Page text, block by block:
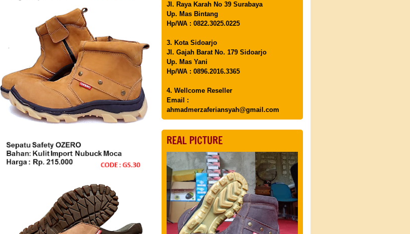
Jl. Raya Karah No 39 Surabaya
Up. Mas Bintang
Hp/WA : 0822.3025.0225
3. Kota Sidoarjo
Jl. Gajah Barat No. 179 Sidoarjo
Up. Mas Yani
Hp/WA : 0896.2016.3365
4. Wellcome Reseller
Email :
ahmadmerzaferiansyah@gmail.com
REAL PICTURE